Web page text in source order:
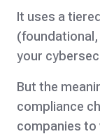
It uses a
your
But the
compliance
companies